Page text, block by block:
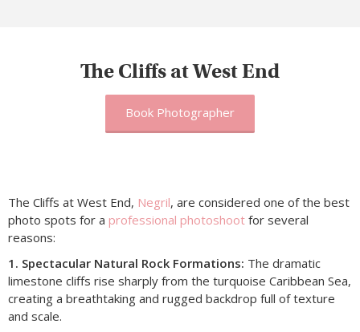
The Cliffs at West End
Book Photographer
The Cliffs at West End, Negril, are considered one of the best
photo spots for a professional photoshoot for several
reasons:
1. Spectacular Natural Rock Formations: The dramatic
limestone cliffs rise sharply from the turquoise Caribbean Sea,
creating a breathtaking and rugged backdrop full of texture
and scale.